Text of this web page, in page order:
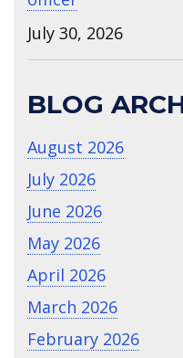
July 30, 2026
BLOG
August 2026
July 2026
June 2026
May 2026
April 2026
March 2026
February 2026